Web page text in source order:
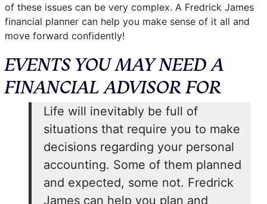
of these issues can be very complex. A Fredrick James
financial planner can help you make sense of it all and
move forward confidently!
EVENTS YOU MAY NEED A
FINANCIAL ADVISOR FOR
Life will inevitably be full of
situations that require you to make
decisions regarding your personal
accounting. Some of them planned
and expected, some not. Fredrick
James can help you plan and